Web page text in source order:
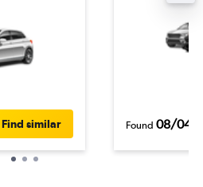
Find similar Found 08/04/